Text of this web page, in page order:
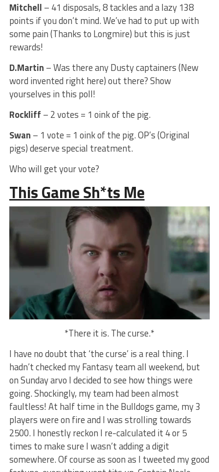
Mitchell – 41 disposals, 8 tackles and a lazy 138
points if you don’t mind. We’ve had to put up with
some pain (Thanks to Longmire) but this is just
rewards!
D.Martin – Was there any Dusty captainers (New
word invented right here) out there? Show
yourselves in this poll!
Rockliff – 2 votes = 1 oink of the pig.
Swan – 1 vote = 1 oink of the pig. OP’s (Original
pigs) deserve special treatment.
Who will get your vote?
This Game Sh*ts Me
*There it is. The curse.*
I have no doubt that ‘the curse’ is a real thing. I
hadn’t checked my Fantasy team all weekend, but
on Sunday arvo I decided to see how things were
going. Shockingly, my team had been almost
faultless! At half time in the Bulldogs game, my 3
players were on fire and I was strolling towards
2500. I honestly reckon I re-calculated it 4 or 5
times to make sure I wasn’t adding a digit
somewhere. Of course as soon as I tweeted my good